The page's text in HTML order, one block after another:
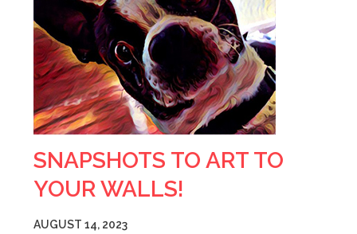
SNAPSHOTS TO ART TO
YOUR WALLS!
AUGUST 14, 2023